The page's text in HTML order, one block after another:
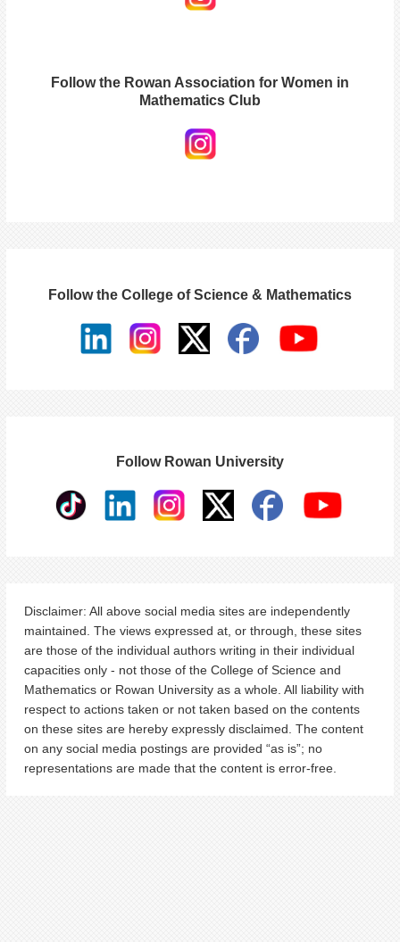
Follow the Rowan Association for Women in
Mathematics Club
Follow the College of Science & Mathematics
Follow Rowan University
Disclaimer: All above social media sites are independently
maintained. The views expressed at, or through, these sites
are those of the individual authors writing in their individual
capacities only - not those of the College of Science and
Mathematics or Rowan University as a whole. All liability with
respect to actions taken or not taken based on the contents
on these sites are hereby expressly disclaimed. The content
on any social media postings are provided “as is”; no
representations are made that the content is error-free.